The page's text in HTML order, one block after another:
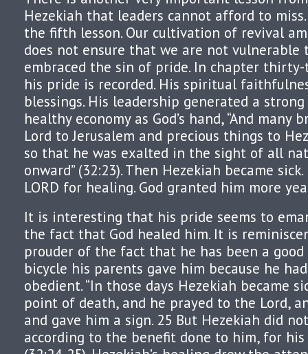
Hezekiah that leaders cannot afford to
the fifth lesson. Our cultivation of revival
does not ensure that we are not vulnerable
embraced the sin of pride. In chapter
his pride is recorded. His spiritual
blessings. His leadership generated a
healthy economy as God’s hand, “And
Lord to Jerusalem and precious things to
so that he was exalted in the sight of all
onward” (32:23). Then Hezekiah became
LORD for healing. God granted him more
It is interesting that his pride seems to
the fact that God healed him. It is
prouder of the fact that he has been a
bicycle his parents gave him because he
obedient. “In those days Hezekiah became
point of death, and he prayed to the Lord,
and gave him a sign. 25 But Hezekiah did
according to the benefit done to him, for his